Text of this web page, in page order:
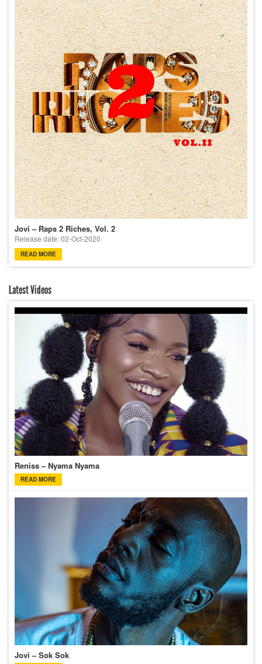
Jovi – Raps 2 Riches, Vol. 2
Release date: 02-Oct-2020
READ MORE
Latest Videos
Reniss – Nyama Nyama
READ MORE
Jovi – Sok Sok